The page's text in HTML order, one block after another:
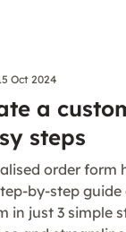
Oct 2024
a
steps
order form
by-step
in just 3 simple